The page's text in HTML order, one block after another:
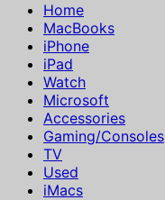
Home
MacBooks
iPhone
iPad
Watch
Microsoft
Accessories
Gaming/Consoles
TV
Used
iMacs